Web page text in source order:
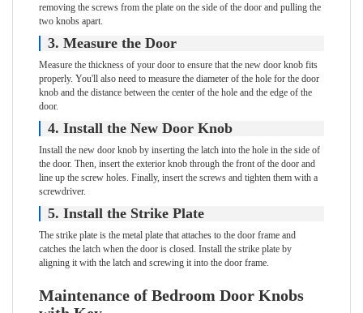
removing the screws from the plate on the side of the door and pulling the
two knobs apart.
3. Measure the Door
Measure the thickness of your door to ensure that the new door knob fits
properly. You'll also need to measure the diameter of the hole for the door
knob and the distance between the center of the hole and the edge of the
door.
4. Install the New Door Knob
Install the new door knob by inserting the latch into the hole in the side of
the door. Then, insert the exterior knob through the front of the door and
line up the screw holes. Finally, insert the screws and tighten them with a
screwdriver.
5. Install the Strike Plate
The strike plate is the metal plate that attaches to the door frame and
catches the latch when the door is closed. Install the strike plate by
aligning it with the latch and screwing it into the door frame.
Maintenance of Bedroom Door Knobs